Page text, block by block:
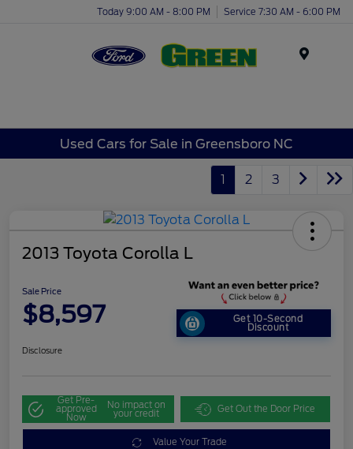
Today 9:00 AM - 8:00 PM Service 7:30 AM - 6:00 PM
Used Cars for Sale in Greensboro NC
1 2 3
2013 Toyota Corolla L
Sale Price
$8,597 Get 10-Second
Discount
Disclosure
Get Pre-
approved
Now
No impact on
your credit Get Out the Door Price
Value Your Trade